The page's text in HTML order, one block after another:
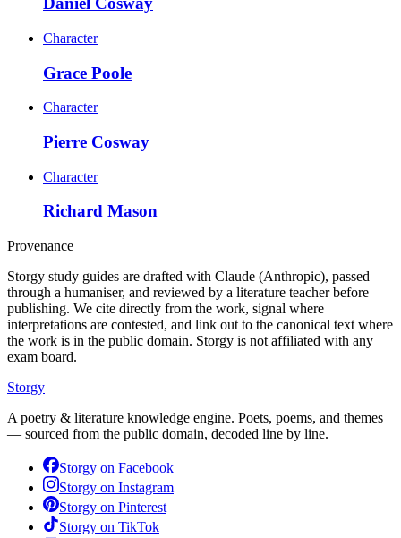
Character
Grace Poole
Character
Pierre Cosway
Character
Richard Mason
Provenance
Storgy study guides are drafted with Claude (Anthropic), passed
through a humaniser, and reviewed by a literature teacher before
publishing. We cite directly from the work, signal where
interpretations are contested, and link out to the canonical text where
the work is in the public domain. Storgy is not affiliated with any
exam board.
Storgy
A poetry & literature knowledge engine. Poets, poems, and themes
— sourced from the public domain, decoded line by line.
Storgy on Facebook
Storgy on Instagram
Storgy on Pinterest
Storgy on TikTok